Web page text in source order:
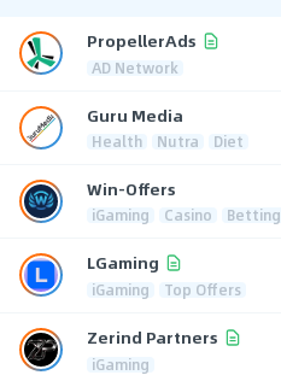
PropellerAds
AD Network
Guru Media
Health Nutra Diet
Win-Offers
iGaming Casino Betting
LGaming
iGaming Top Offers
Zerind Partners
iGaming